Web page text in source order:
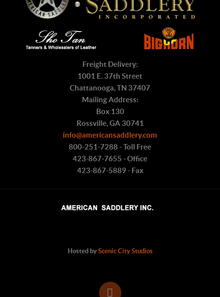
Freight Delivery:
1001 E. 37th Street
Chattanooga, TN 37407
Mailing Address:
Box 130
Rossville, GA 30741
info@americansaddlery.com
800-251-7288 - Toll Free
423-867-7655 - Office
423-867-5889 - Fax
Hosted by Scenic City Studios